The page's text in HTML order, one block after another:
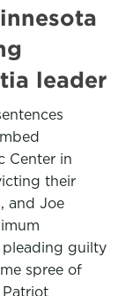
leader
Center in
their
and Joe
pleading guilty
spree of